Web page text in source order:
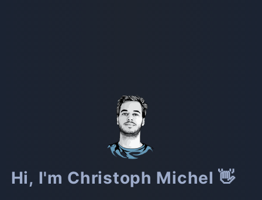
Hi, I'm Christoph Michel 👋